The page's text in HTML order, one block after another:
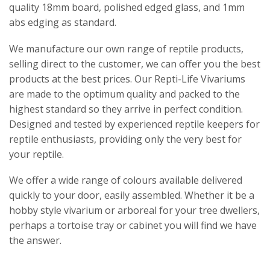
quality 18mm board, polished edged glass, and 1mm
abs edging as standard.
We manufacture our own range of reptile products,
selling direct to the customer, we can offer you the best
products at the best prices. Our Repti-Life Vivariums
are made to the optimum quality and packed to the
highest standard so they arrive in perfect condition.
Designed and tested by experienced reptile keepers for
reptile enthusiasts, providing only the very best for
your reptile.
We offer a wide range of colours available delivered
quickly to your door, easily assembled. Whether it be a
hobby style vivarium or arboreal for your tree dwellers,
perhaps a tortoise tray or cabinet you will find we have
the answer.